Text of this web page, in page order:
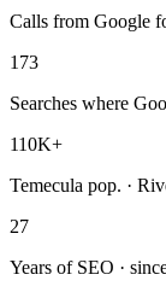
Calls from Google
173
Searches where
110K+
Temecula pop. ·
27
Years of SEO ·